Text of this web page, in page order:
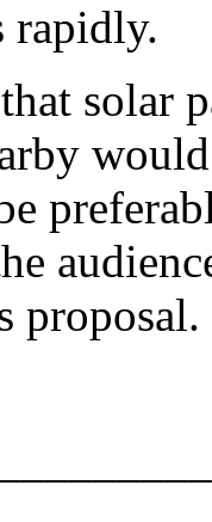
rapidly.
solar
proposal.